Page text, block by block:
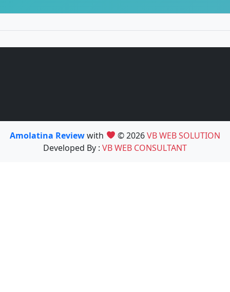
Amolatina Reviewwith © 2026VB WEB SOLUTION
Developed By : VB WEB CONSULTANT